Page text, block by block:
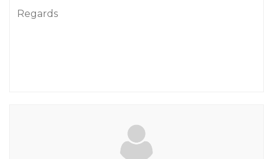
Regards